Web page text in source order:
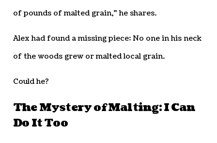
of pounds of malted grain,” he shares.
Alex had found a missing piece: No one in his neck
of the woods grew or malted local grain.
Could he?
The Mystery of Malting: I Can
Do It Too